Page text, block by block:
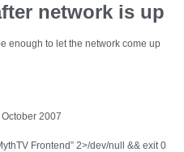
network is up
enough to let the network come up
2007
Frontend” 2>/dev/null && exit 0